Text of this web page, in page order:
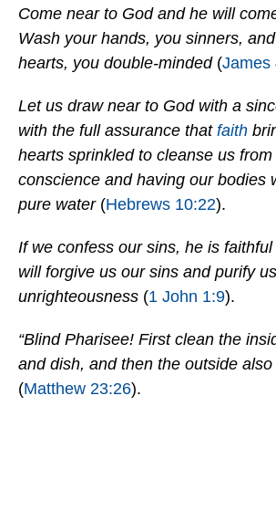
Come near to God and he will
Wash your hands, you sinners,
hearts, you double-minded(James
Let us draw near to God with a
with the full assurance that faith
hearts sprinkled to cleanse us
conscience and having our bodies
pure water(Hebrews 10:22).
If we confess our sins, he is
will forgive us our sins and purify
unrighteousness (1 John 1:9).
“Blind Pharisee! First clean the
and dish, and then the outside also
(Matthew 23:26).